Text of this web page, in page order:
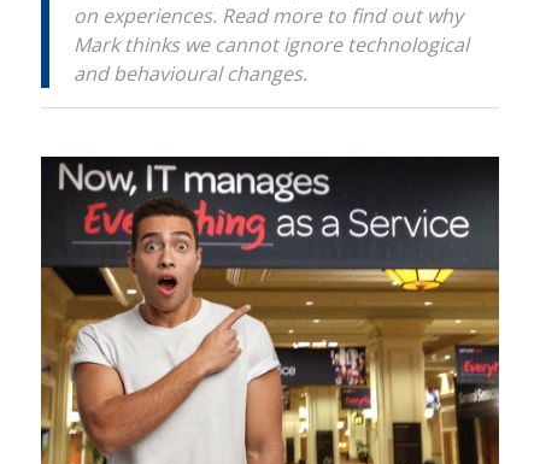
on experiences. Read more to find out why
Mark thinks we cannot ignore technological
and behavioural changes.